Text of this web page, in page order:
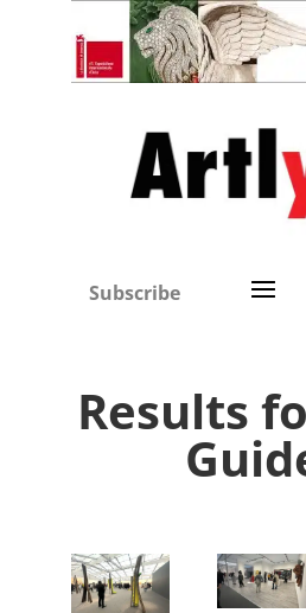
Subscribe
Results